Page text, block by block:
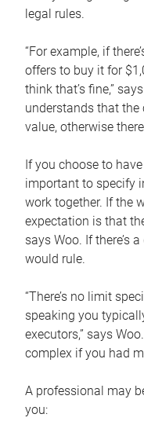
legal rules.
“For example, if
offers to buy it for
think that’s fine,”
understands that
value, otherwise
If you choose to
important to specify
work together. If the
expectation is that
says Woo. If there’s
would rule.
“There’s no limit
speaking you
executors,” says
complex if you had
A professional may
you: